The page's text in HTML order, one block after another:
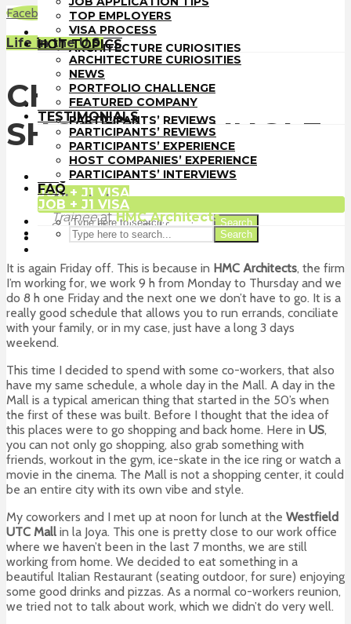
TOP EMPLOYERS
VISA PROCESS
HOT TOPICS
ARCHITECTURE CURIOSITIES
NEWS
PORTFOLIO CHALLENGE
FEATURED COMPANY
TESTIMONIALS
PARTICIPANTS’ REVIEWS
PARTICIPANTS’ EXPERIENCE
HOST COMPANIES’ EXPERIENCE
PARTICIPANTS’ INTERVIEWS
FAQ
JOB + J1 VISA
Search
TOP EMPLOYERS
VISA PROCESS
HOT TOPICS
ARCHITECTURE CURIOSITIES
NEWS
PORTFOLIO CHALLENGE
FEATURED COMPANY
TESTIMONIALS
PARTICIPANTS’ REVIEWS
PARTICIPANTS’ EXPERIENCE
HOST COMPANIES’ EXPERIENCE
PARTICIPANTS’ INTERVIEWS
FAQ
JOB + J1 VISA
Search
FacebookLinkedInWhatsAppEmail
Life in the U.S.
CHAPTER 10:
SHOPPING JUNGLE
Alberto Lozano
TraineeatHMC Architects
Solana Beach, California
It is again Friday off. This is because in HMC Architects, the firm
I’m working for, we work 9 h from Monday to Thursday and we
do 8 h one Friday and the next one we don’t have to go. It is a
really good schedule that allows you to run errands, conciliate
with your family, or in my case, just have a long 3 days
weekend.
This time I decided to spend with some co-workers, that also
have my same schedule, a whole day in the Mall. A day in the
Mall is a typical american thing that started in the 50’s when
the first of these was built. Before I thought that the idea of
this places were to go shopping and back home. Here in US,
you can not only go shopping, also grab something with
friends, workout in the gym, ice-skate in the ice ring or watch a
movie in the cinema. The Mall is not a shopping center, it could
be an entire city with its own vibe and style.
My coworkers and I met up at noon for lunch at the Westfield
UTC Mall in la Joya. This one is pretty close to our work office
where we haven’t been in the last 7 months, we are still
working from home. We decided to eat something in a
beautiful Italian Restaurant (seating outdoor, for sure) enjoying
some good drinks and pizzas. As a normal co-workers reunion,
we tried not to talk about work, which we didn’t do very well.